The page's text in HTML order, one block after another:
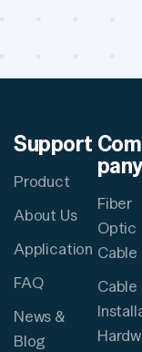
Support
Product
About Us
Application
FAQ
News &
Blog
Com
pany
Fiber
Optic
Cable
Cable